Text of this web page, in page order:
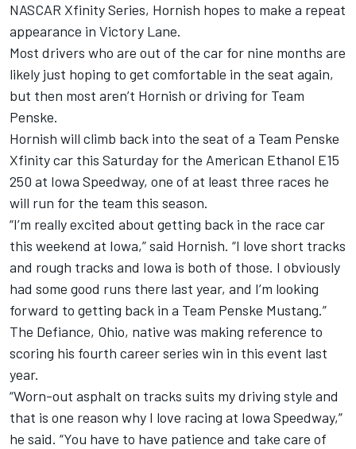
NASCAR Xfinity Series, Hornish hopes to make a repeat
appearance in Victory Lane.
Most drivers who are out of the car for nine months are
likely just hoping to get comfortable in the seat again,
but then most aren’t Hornish or driving for Team
Penske.
Hornish will climb back into the seat of a Team Penske
Xfinity car this Saturday for the American Ethanol E15
250 at Iowa Speedway, one of at least three races he
will run for the team this season.
“I’m really excited about getting back in the race car
this weekend at Iowa,” said Hornish. “I love short tracks
and rough tracks and Iowa is both of those. I obviously
had some good runs there last year, and I’m looking
forward to getting back in a Team Penske Mustang.”
The Defiance, Ohio, native was making reference to
scoring his fourth career series win in this event last
year.
“Worn-out asphalt on tracks suits my driving style and
that is one reason why I love racing at Iowa Speedway,”
he said. “You have to have patience and take care of